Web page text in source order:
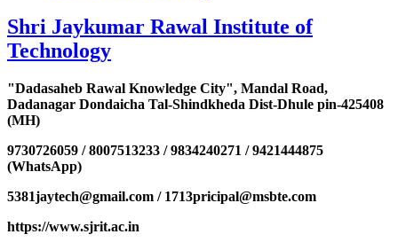
Shri Jaykumar Rawal Institute of
Technology
"Dadasaheb Rawal Knowledge City", Mandal Road,
Dadanagar Dondaicha Tal-Shindkheda Dist-Dhule pin-425408
(MH)
9730726059 / 8007513233 / 9834240271 / 9421444875
(WhatsApp)
5381jaytech@gmail.com / 1713pricipal@msbte.com
https://www.sjrit.ac.in